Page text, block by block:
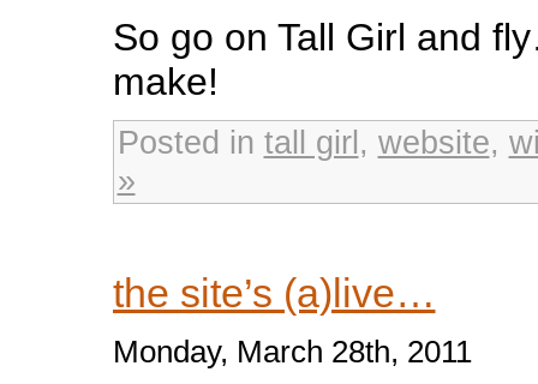
So go on Tall Girl and
make!
Posted in tall girl , website,
»
the site’s (a)live…
Monday, March 28th, 2011